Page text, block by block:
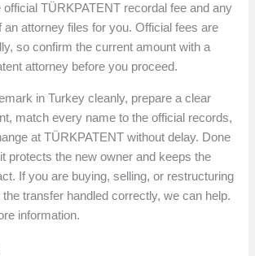
TÜRKPATENT recordal fee and any
an attorney files for you. Official fees are
so confirm the current amount with a
attorney before you proceed.
in Turkey cleanly, prepare a clear
match every name to the official records,
at TÜRKPATENT without delay. Done
protects the new owner and keeps the
If you are buying, selling, or restructuring
transfer handled correctly, we can help.
information.